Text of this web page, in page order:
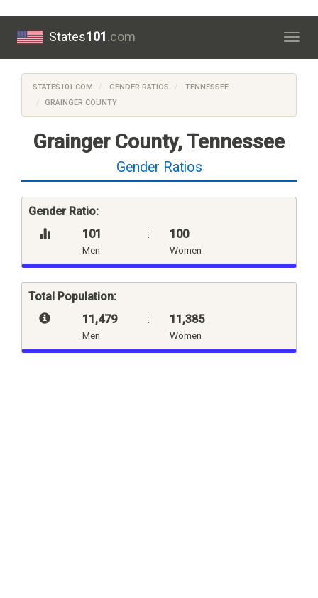
States101.com
STATES101.COM GENDER RATIOS
TENNESSEE
GRAINGER COUNTY
Grainger County, Tennessee
Gender Ratios
Gender Ratio:
101
Men
: 100
Women
Total Population:
11,479
Men
: 11,385
Women